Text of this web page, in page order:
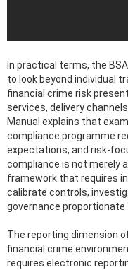
In practical terms, the
to look beyond individual
financial crime risk
services, delivery
Manual explains that
compliance programme
expectations, and risk-
compliance is not merely
framework that requires
calibrate controls,
governance proportionate
The reporting dimension
financial crime
requires electronic